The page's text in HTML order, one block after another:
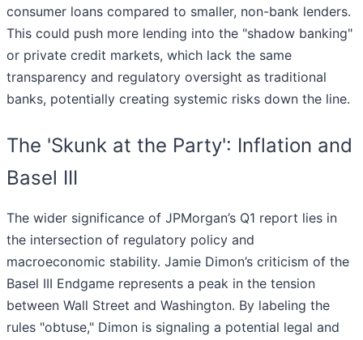
consumer loans compared to smaller, non-bank lenders.
This could push more lending into the "shadow banking"
or private credit markets, which lack the same
transparency and regulatory oversight as traditional
banks, potentially creating systemic risks down the line.
The 'Skunk at the Party': Inflation and
Basel III
The wider significance of JPMorgan’s Q1 report lies in
the intersection of regulatory policy and
macroeconomic stability. Jamie Dimon’s criticism of the
Basel III Endgame represents a peak in the tension
between Wall Street and Washington. By labeling the
rules "obtuse," Dimon is signaling a potential legal and